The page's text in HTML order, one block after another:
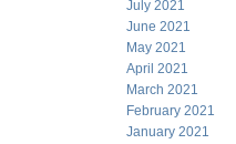
July 2021
June 2021
May 2021
April 2021
March 2021
February 2021
January 2021